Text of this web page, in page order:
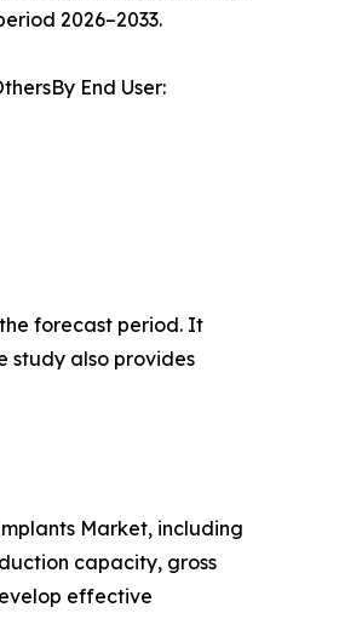
2026–2033.
End User:
forecast period. It
study also provides
Market, including
capacity, gross
effective